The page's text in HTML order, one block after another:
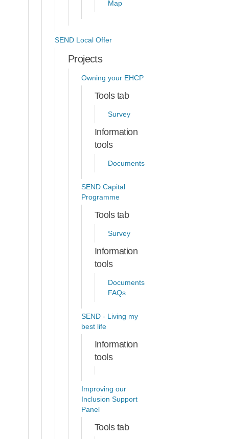
Map
SEND Local Offer
Projects
Owning your EHCP
Tools tab
Survey
Information
tools
Documents
SEND Capital
Programme
Tools tab
Survey
Information
tools
Documents
FAQs
SEND - Living my
best life
Information
tools
Improving our
Inclusion Support
Panel
Tools tab